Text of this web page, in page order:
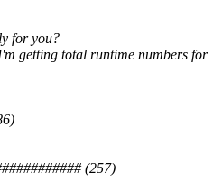
for you?
getting total runtime numbers for
(257)